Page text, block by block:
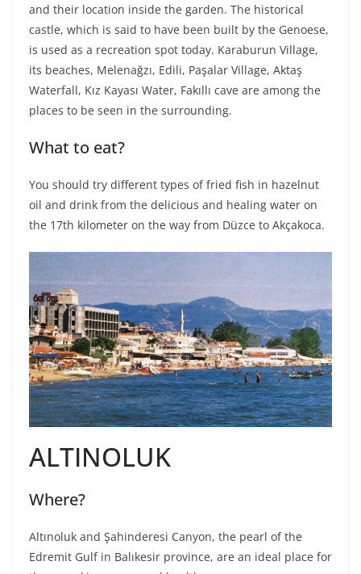
and their location inside the garden. The historical
castle, which is said to have been built by the Genoese,
is used as a recreation spot today. Karaburun Village,
its beaches, Melenağzı, Edili, Paşalar Village, Aktaş
Waterfall, Kız Kayası Water, Fakıllı cave are among the
places to be seen in the surrounding.
What to eat?
You should try different types of fried fish in hazelnut
oil and drink from the delicious and healing water on
the 17th kilometer on the way from Düzce to Akçakoca.
ALTINOLUK
Where?
Altınoluk and Şahinderesi Canyon, the pearl of the
Edremit Gulf in Balıkesir province, are an ideal place for